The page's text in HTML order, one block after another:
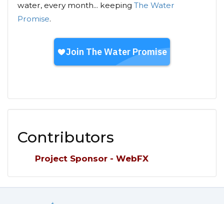
water, every month... keeping The Water
Promise.
Contributors
Project Sponsor - WebFX